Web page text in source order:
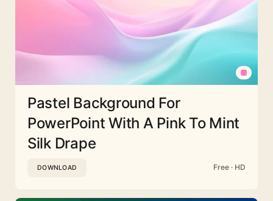
Pastel Background For
PowerPoint With A Pink To Mint
Silk Drape
DOWNLOAD Free · HD